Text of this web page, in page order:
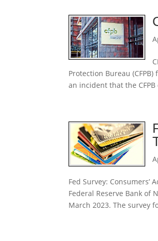
Protection Bureau
an incident that the
Fed Survey: Consumers’
Federal Reserve Bank of
March 2023. The survey